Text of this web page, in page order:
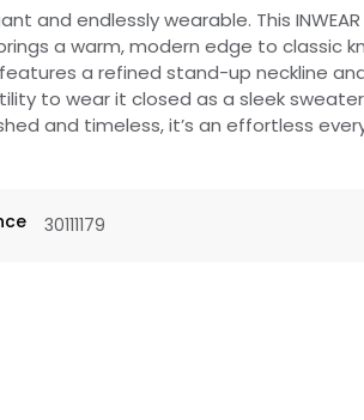
and endlessly wearable. This
a warm, modern edge to classic
a refined stand-up neckline
to wear it closed as a sleek
and timeless, it’s an effortless
30111179